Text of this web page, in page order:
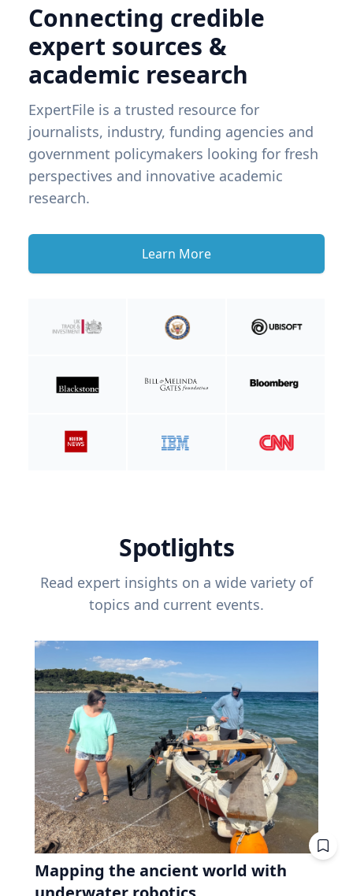
Connecting credible
expert sources &
academic research
ExpertFile is a trusted resource for
journalists, industry, funding agencies and
government policymakers looking for fresh
perspectives and innovative academic
research.
Learn More
Spotlights
Read expert insights on a wide variety of
topics and current events.
Mapping the ancient world with